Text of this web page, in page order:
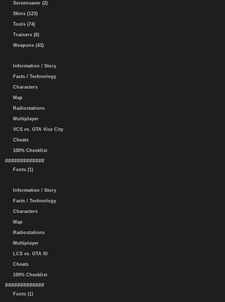
Screensaver (2)
Skins (123)
Tools (74)
Trainers (6)
Weapons (43)
Information / Story
Facts / Technology
Characters
Map
Radiostations
Multiplayer
VCS vs. GTA Vice City
Cheats
100% Checklist
#############
Fonts (1)
Information / Story
Facts / Technology
Characters
Map
Radiostations
Multiplayer
LCS vs. GTA III
Cheats
100% Checklist
#############
Fonts (1)